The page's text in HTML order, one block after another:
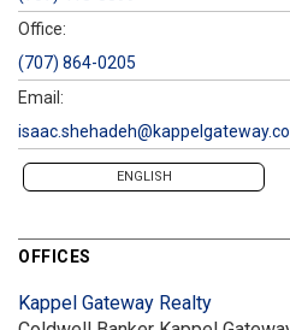
Office:
(707) 864-0205
Email:
ENGLISH
OFFICES
Kappel Gateway Realty